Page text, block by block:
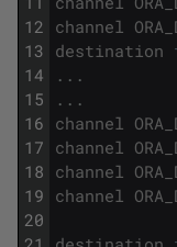
12
13
14
15
16
17
18
19
20
channel
destination
. . .
. . .
channel
channel
channel
channel